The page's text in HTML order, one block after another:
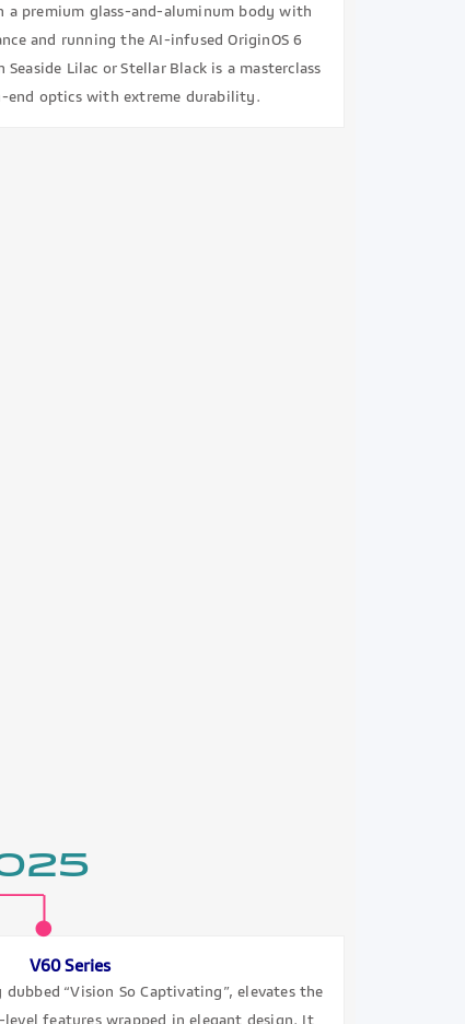
a premium glass-and-aluminum body with
and running the AI-infused OriginOS 6
Lilac or Stellar Black is a masterclass
end optics with extreme durability.
V60 Series
“Vision So Captivating”, elevates the
features wrapped in elegant design. It